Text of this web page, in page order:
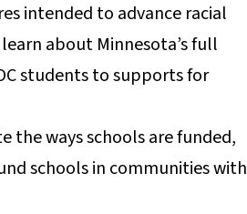
intended to advance racial
about Minnesota’s full
students to supports for
the ways schools are funded,
schools in communities with